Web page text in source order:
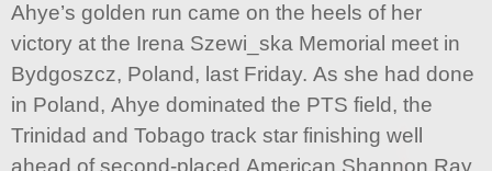
Ahye’s golden run came on the heels of her
victory at the Irena Szewi_ska Memorial meet in
Bydgoszcz, Poland, last Friday. As she had done
in Poland, Ahye dominated the PTS field, the
Trinidad and Tobago track star finishing well
ahead of second-placed American Shannon Ray